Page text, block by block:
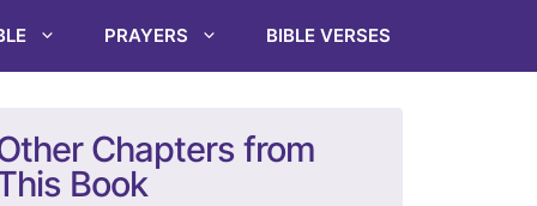
PRAYERS BIBLE VERSES
Chapters from
Book